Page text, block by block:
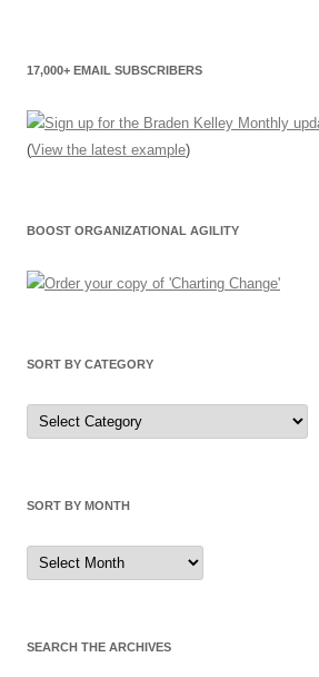
17,000+ EMAIL SUBSCRIBERS
(View the latest example)
BOOST ORGANIZATIONAL AGILITY
SORT BY CATEGORY
Sort
by
Category
SORT BY MONTH
Sort
by
Month
SEARCH THE ARCHIVES